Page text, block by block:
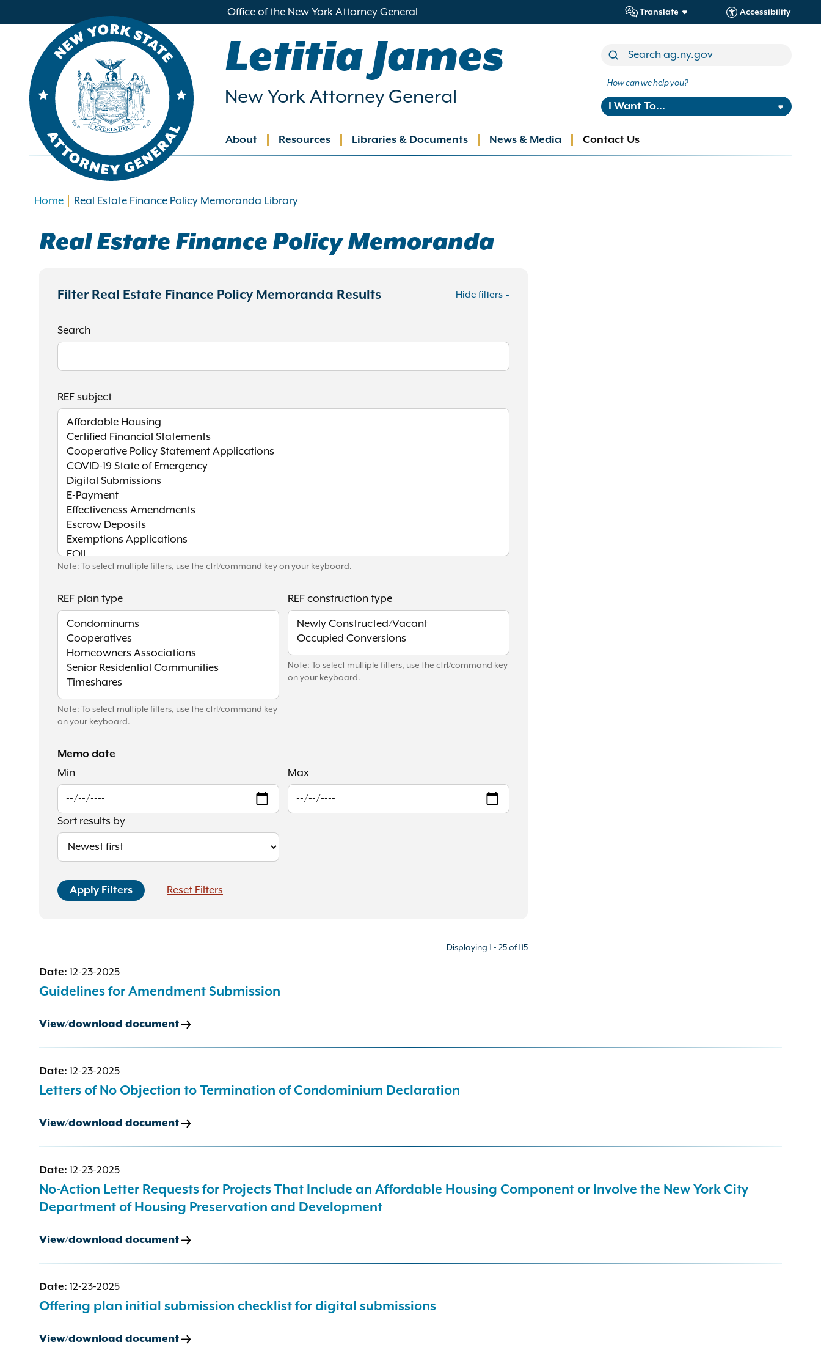
Office of the New York Attorney General Translate Accessibility
Letitia James
New York Attorney General
How can we help you?
I Want To...
Main
About Resources Libraries & Documents News & Media Contact Us
Home Real Estate Finance Policy Memoranda Library
Real Estate Finance Policy Memoranda
Filter Real Estate Finance Policy Memoranda Results Hide filters
Search
REF subject
Note: To select multiple filters, use the ctrl/command key on your keyboard.
REF plan type
Note: To select multiple filters, use the ctrl/command key
on your keyboard.
REF construction type
Note: To select multiple filters, use the ctrl/command key
on your keyboard.
Memo date
Min
Max
Sort results by
Displaying 1 - 25 of 115
Date: 12-23-2025
Guidelines for Amendment Submission
View/download document
Date: 12-23-2025
Letters of No Objection to Termination of Condominium Declaration
View/download document
Date: 12-23-2025
No-Action Letter Requests for Projects That Include an Affordable Housing Component or Involve the New York City
Department of Housing Preservation and Development
View/download document
Date: 12-23-2025
Offering plan initial submission checklist for digital submissions
View/download document